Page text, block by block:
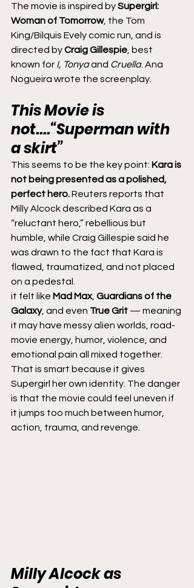
The movie is inspired by Supergirl:
Woman of Tomorrow, the Tom
King/Bilquis Evely comic run, and is
directed by Craig Gillespie , best
known for I, Tonya and Cruella. Ana
Nogueira wrote the screenplay.
This Movie is
not....“Superman with
a skirt”
This seems to be the key point: Kara is
not being presented as a polished,
perfect hero. Reuters reports that
Milly Alcock described Kara as a
“reluctant hero,” rebellious but
humble, while Craig Gillespie said he
was drawn to the fact that Kara is
flawed, traumatized, and not placed
on a pedestal.
it felt like Mad Max, Guardians of the
Galaxy, and even True Grit — meaning
it may have messy alien worlds, road-
movie energy, humor, violence, and
emotional pain all mixed together.
That is smart because it gives
Supergirl her own identity. The danger
is that the movie could feel uneven if
it jumps too much between humor,
action, trauma, and revenge.
Milly Alcock as